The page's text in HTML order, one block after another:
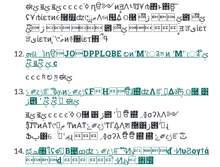
ಈࢺ ॿࢺ ॿࢺ c c c c ߦ͘ ղੳ༻ͷࣙॻΛࢀরͯ͠ɺҰ൪΋ͬͱ΋Β͍͠
ʢҰ൪ίετͷ૯࿨͕௿͍ʣ୯ޠྻΛબ୒͢Δ ଠ࿠ ໊ࢺ  ژ౎ ໊ࢺ
 ژ ໊ࢺ  ౎ ໊ࢺ   ࣙॻ ੜىίετ
ੜىίετͷ΄͔ʹ୯ޠؒͷ࿈઀ίετ΋ߟྀ
ܗଶૉղੳJODPPLQBE ಲͷʹΜʹ͘ে༉ম͖ ͷ ʹΜʹ͘ ে༉ ໊ࢺ
໊ࢺ ॿࢺ ໊ࢺ c
c c c ম͘ ಲ ম͖ ಈࢺ
ݻ༗දݱೝࣝ จதͷݻ༗දݱʢFHਓ໊ɺ஍໊ʣΛೝࣝ͢Δॲཧ ଠ࿠ ͸
ژ౎ ʹ ߦͬͨ ໊ࢺ ໊ࢺ ಈࢺ
ॿࢺ ॿࢺ c c c c ߦ͘ ଠ࿠ ͸ ژ౎ ʹ ߦͬͨ ਓ໊ ஍໊ ܇࿅σʔλΛ༻
ҙͯ͠ɺͲͷΑ͏ͳ୯ޠྻ͕ ͲͷΑ͏ͳݻ༗දݱʹͳΓ͏Δ͔Λֶश ࣍࿠͸ژ౎ʹߦͬͨɻ
Ֆࢠ͸େࡕʹߦͬͨɻ  ܇࿅σʔλ ਓ໊ ਓ໊ ஍໊ ஍໊ ݻ༗දݱೝࣝث
ಛച৘ใʢళฮ͔Β౤ߘʣ ݻ༗දݱೝࣝ ͨ·Ͷ͗ݸ ԁ ͨ·Ͷ͗υϨογϯά
ԁ   ͨ·Ͷ͗ɹݸ ঎඼໊